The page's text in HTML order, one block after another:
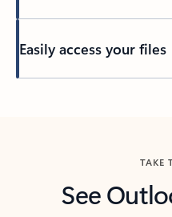
Easily access your files
TAKE
See